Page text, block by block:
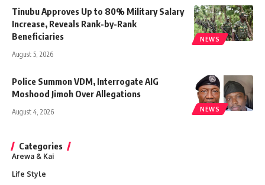
NEWS
Tinubu Approves Up to 80% Military Salary
Increase, Reveals Rank-by-Rank
Beneficiaries
August 5, 2026
NEWS
Police Summon VDM, Interrogate AIG
Moshood Jimoh Over Allegations
August 4, 2026
Categories
Arewa & Kai
Life Style